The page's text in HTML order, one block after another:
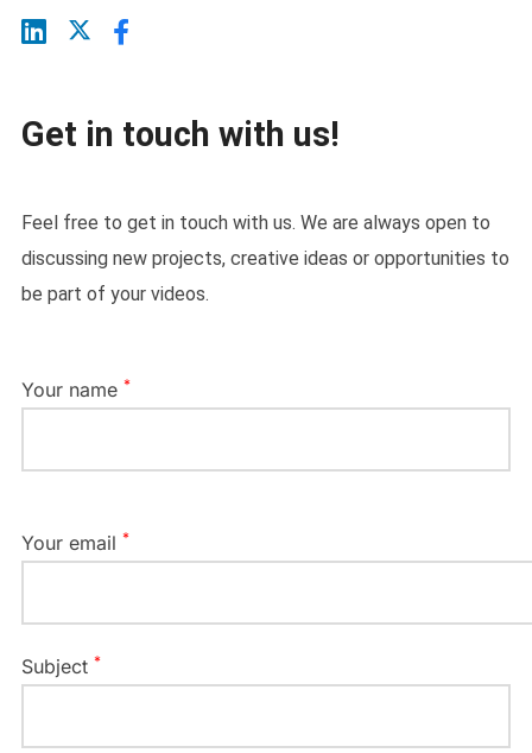
Get in touch with us!
Feel free to get in touch with us. We are always open to
discussing new projects, creative ideas or opportunities to
be part of your videos.
Your name *
Your email *
Subject *